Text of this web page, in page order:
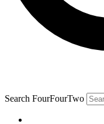
Search FourFourTwo